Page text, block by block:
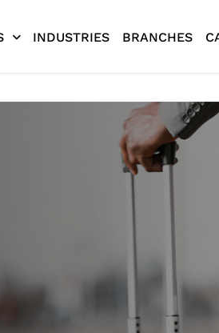
INDUSTRIES BRANCHES